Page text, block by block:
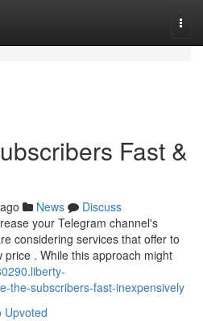
Fast &
News
Discuss
your Telegram channel's
considering services that offer to
. While this approach might
the-subscribers-fast-inexpensively
Upvoted